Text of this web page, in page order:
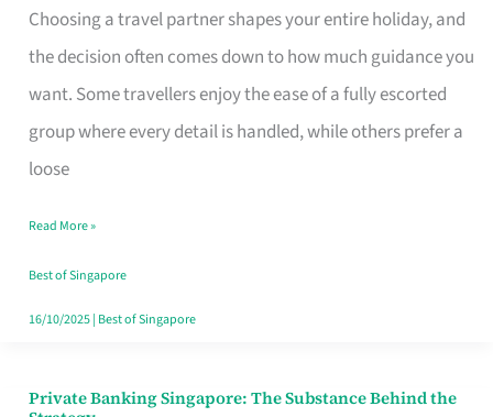
Choosing a travel partner shapes your entire holiday, and
the decision often comes down to how much guidance you
want. Some travellers enjoy the ease of a fully escorted
group where every detail is handled, while others prefer a
loose
Tour
Agency
in
Singapore
That
Your
Travel
Style
Read More »
Best of Singapore
16/10/2025| Best of Singapore
Private Banking Singapore: The Substance Behind the
Private